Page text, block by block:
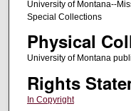
University of Montana--
Special Collections
Physical
University of Montana
Rights
In Copyright